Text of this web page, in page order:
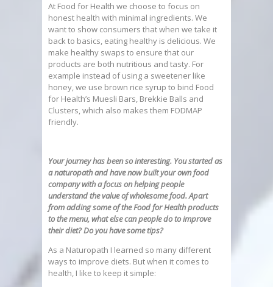
At Food for Health we choose to focus on
honest health with minimal ingredients. We
want to show consumers that when we take it
back to basics, eating healthy is delicious. We
make healthy swaps to ensure that our
products are both nutritious and tasty. For
example instead of using a sweetener like
honey, we use brown rice syrup to bind Food
for Health’s Muesli Bars, Brekkie Balls and
Clusters, which also makes them FODMAP
friendly.
Your journey has been so interesting. You started as
a naturopath and have now built your own food
company with a focus on helping people
understandthe value of wholesome food. Apart
from adding some of the Food for Health products
to the menu, what else can people do to improve
their diet? Do youhave some tips?
As a Naturopath I learned so many different
ways to improve diets. But when it comes to
health, I like to keep it simple: